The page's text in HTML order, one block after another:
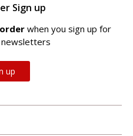
Sign up
when you sign up for
newsletters
up